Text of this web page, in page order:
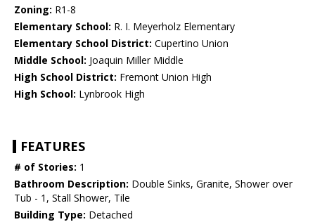
Zoning: R1-8
Elementary School: R. I. Meyerholz Elementary
Elementary School District: Cupertino Union
Middle School: Joaquin Miller Middle
High School District: Fremont Union High
High School: Lynbrook High
FEATURES
# of Stories: 1
Bathroom Description: Double Sinks, Granite, Shower over
Tub - 1, Stall Shower, Tile
Building Type: Detached